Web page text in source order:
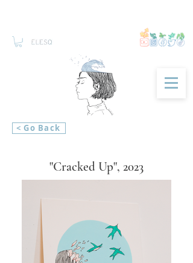
< Go Back
"Cracked Up", 2023